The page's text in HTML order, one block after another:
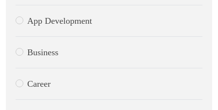
App Development
Business
Career